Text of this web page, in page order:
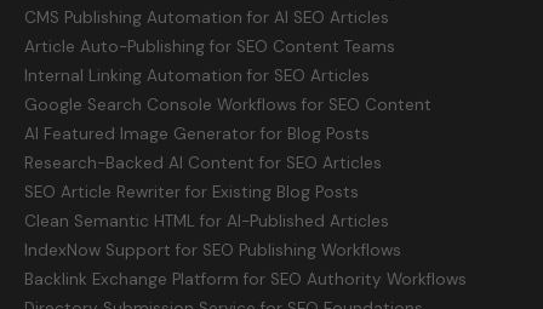
CMS Publishing Automation for AI SEO Articles
Article Auto-Publishing for SEO Content Teams
Internal Linking Automation for SEO Articles
Google Search Console Workflows for SEO Content
AI Featured Image Generator for Blog Posts
Research-Backed AI Content for SEO Articles
SEO Article Rewriter for Existing Blog Posts
Clean Semantic HTML for AI-Published Articles
IndexNow Support for SEO Publishing Workflows
Backlink Exchange Platform for SEO Authority Workflows